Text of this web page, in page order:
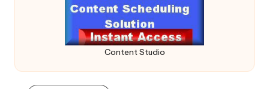
Content Studio